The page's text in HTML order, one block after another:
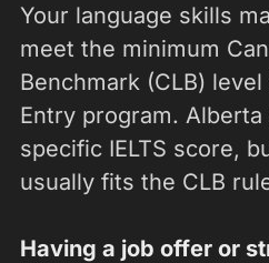
Your language skills
meet the minimum
Benchmark (CLB)
Entry program. Alberta
specific IELTS score,
usually fits the CLB
Having a job offer or